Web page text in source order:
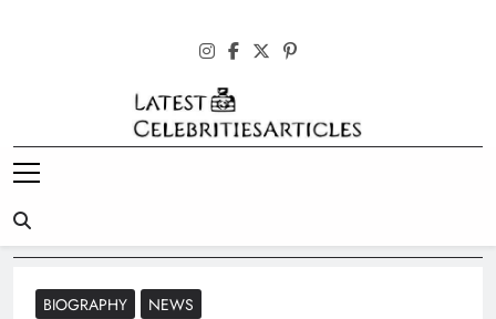
Articles
BIOGRAPHY NEWS